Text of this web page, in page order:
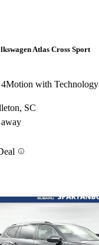
Atlas Cross Sport
with Technology
SC